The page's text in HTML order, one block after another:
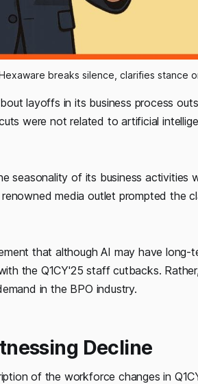
breaks silence, clarifies stance
layoffs in its business process
were not related to artificial
seasonality of its business activities
media outlet prompted the
that although AI may have
the Q1CY'25 staff cutbacks.
in the BPO industry.
Decline
of the workforce changes in